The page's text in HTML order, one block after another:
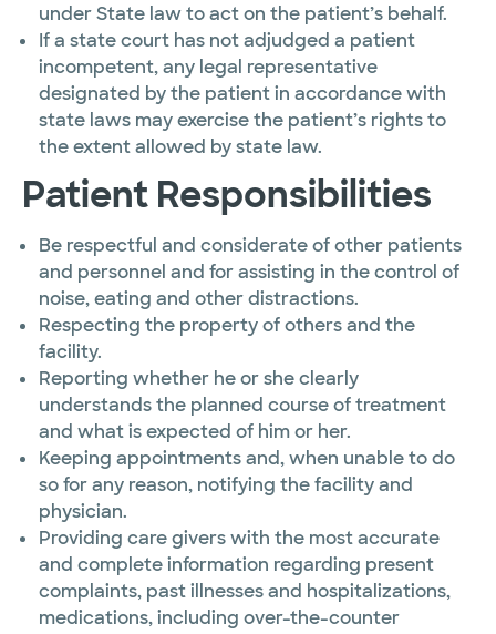
under State law to act on the patient’s behalf.
If a state court has not adjudged a patient
incompetent, any legal representative
designated by the patient in accordance with
state laws may exercise the patient’s rights to
the extent allowed by state law.
Patient Responsibilities
Be respectful and considerate of other patients
and personnel and for assisting in the control of
noise, eating and other distractions.
Respecting the property of others and the
facility.
Reporting whether he or she clearly
understands the planned course of treatment
and what is expected of him or her.
Keeping appointments and, when unable to do
so for any reason, notifying the facility and
physician.
Providing care givers with the most accurate
and complete information regarding present
complaints, past illnesses and hospitalizations,
medications, including over-the-counter